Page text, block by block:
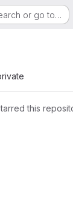
or go to…
this